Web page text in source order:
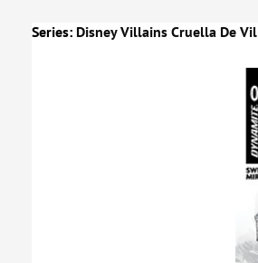
Series: Disney Villains Cruella De Vil